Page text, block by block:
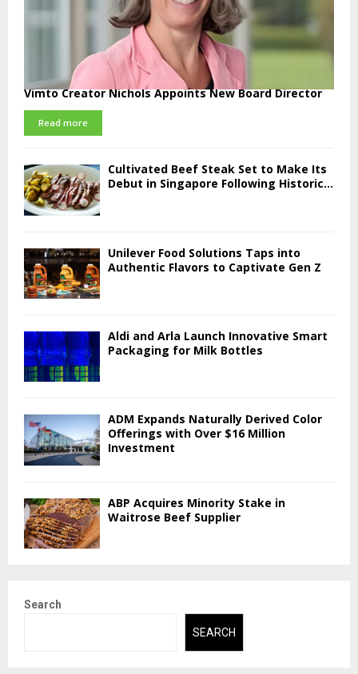
Vimto Creator Nichols Appoints New Board Director
Read more
Cultivated Beef Steak Set to Make Its
Debut in Singapore Following Historic...
Unilever Food Solutions Taps into
Authentic Flavors to Captivate Gen Z
Aldi and Arla Launch Innovative Smart
Packaging for Milk Bottles
ADM Expands Naturally Derived Color
Offerings with Over $16 Million
Investment
ABP Acquires Minority Stake in
Waitrose Beef Supplier
Search
SEARCH